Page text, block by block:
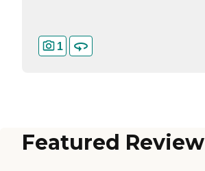
1
Featured Review